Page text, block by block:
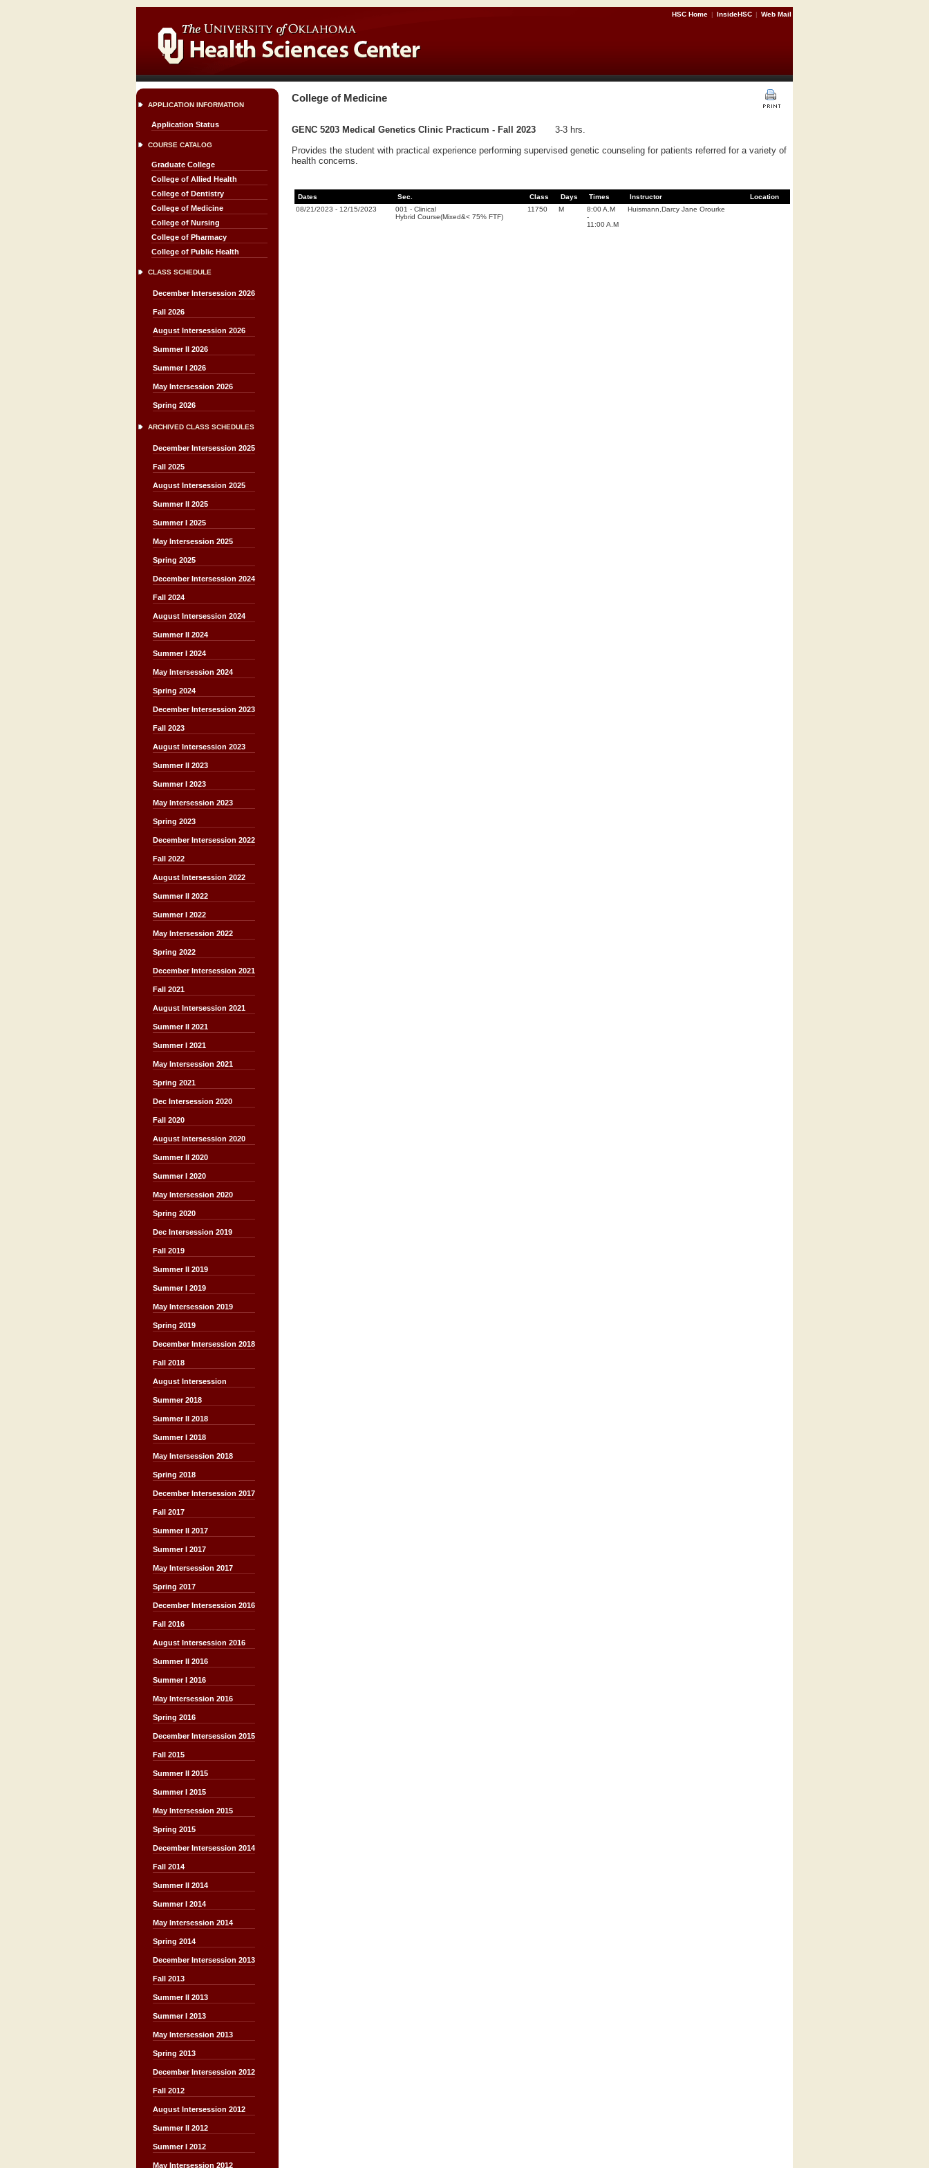
HSC Home | InsideHSC | Web Mail
APPLICATION INFORMATION
Application Status
COURSE CATALOG
Graduate College
College of Allied Health
College of Dentistry
College of Medicine
College of Nursing
College of Pharmacy
College of Public Health
CLASS SCHEDULE
December Intersession 2026
Fall 2026
August Intersession 2026
Summer II 2026
Summer I 2026
May Intersession 2026
Spring 2026
ARCHIVED CLASS SCHEDULES
December Intersession 2025
Fall 2025
August Intersession 2025
Summer II 2025
Summer I 2025
May Intersession 2025
Spring 2025
December Intersession 2024
Fall 2024
August Intersession 2024
Summer II 2024
Summer I 2024
May Intersession 2024
Spring 2024
December Intersession 2023
Fall 2023
August Intersession 2023
Summer II 2023
Summer I 2023
May Intersession 2023
Spring 2023
December Intersession 2022
Fall 2022
August Intersession 2022
Summer II 2022
Summer I 2022
May Intersession 2022
Spring 2022
December Intersession 2021
Fall 2021
August Intersession 2021
Summer II 2021
Summer I 2021
May Intersession 2021
Spring 2021
Dec Intersession 2020
Fall 2020
August Intersession 2020
Summer II 2020
Summer I 2020
May Intersession 2020
Spring 2020
Dec Intersession 2019
Fall 2019
Summer II 2019
Summer I 2019
May Intersession 2019
Spring 2019
December Intersession 2018
Fall 2018
August Intersession
Summer 2018
Summer II 2018
Summer I 2018
May Intersession 2018
Spring 2018
December Intersession 2017
Fall 2017
Summer II 2017
Summer I 2017
May Intersession 2017
Spring 2017
December Intersession 2016
Fall 2016
August Intersession 2016
Summer II 2016
Summer I 2016
May Intersession 2016
Spring 2016
December Intersession 2015
Fall 2015
Summer II 2015
Summer I 2015
May Intersession 2015
Spring 2015
December Intersession 2014
Fall 2014
Summer II 2014
Summer I 2014
May Intersession 2014
Spring 2014
December Intersession 2013
Fall 2013
Summer II 2013
Summer I 2013
May Intersession 2013
Spring 2013
December Intersession 2012
Fall 2012
August Intersession 2012
Summer II 2012
Summer I 2012
May Intersession 2012
College of Medicine
GENC 5203 Medical Genetics Clinic Practicum - Fall 2023
3-3 hrs.
Provides the student with practical experience performing supervised genetic counseling for patients referred for a variety of
health concerns.
Dates Sec. Class Days Times Instructor
Location
08/21/2023 - 12/15/2023 001 - Clinical
Hybrid Course(Mixed&< 75% FTF)
11750 M
8:00 A.M
-
11:00 A.M
Huismann,Darcy Jane Orourke